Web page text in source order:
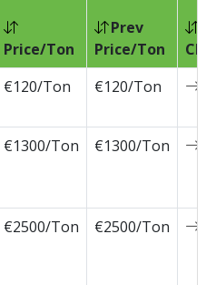
Price/Ton
Prev
Price/Ton
€120/Ton €120/Ton
€1300/Ton €1300/Ton
€2500/Ton €2500/Ton